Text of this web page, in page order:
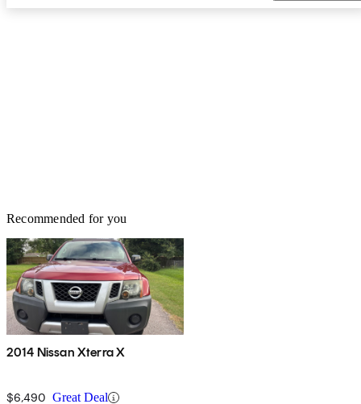
Recommended for you
2014 Nissan Xterra X
$6,490 Great Deal